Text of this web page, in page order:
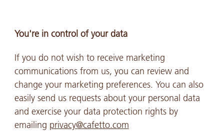
You're in control of your data
If you do not wish to receive marketing
communications from us, you can review and
change your marketing preferences. You can also
easily send us requests about your personal data
and exercise your data protection rights by
emailing privacy@cafetto.com